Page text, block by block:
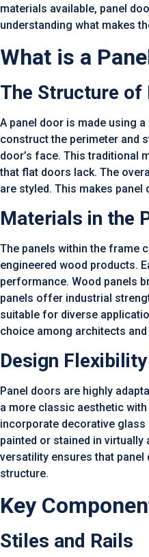
materials available, panel
understanding what makes
What is a
The Structure of
A panel door is made using
construct the perimeter and
door’s face. This traditional
that flat doors lack. The
are styled. This makes
Materials in the
The panels within the frame
engineered wood products.
performance. Wood panels
panels offer industrial
suitable for diverse
choice among architects
Design Flexibility
Panel doors are highly
a more classic aesthetic
incorporate decorative glass
painted or stained in
versatility ensures that
structure.
Key
Stiles and Rails